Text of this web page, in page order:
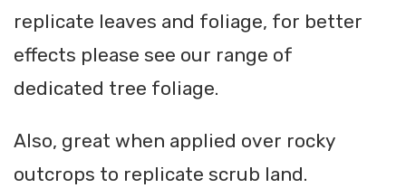
replicate leaves and foliage, for better
effects please see our range of
dedicated tree foliage.
Also, great when applied over rocky
outcrops to replicate scrub land.